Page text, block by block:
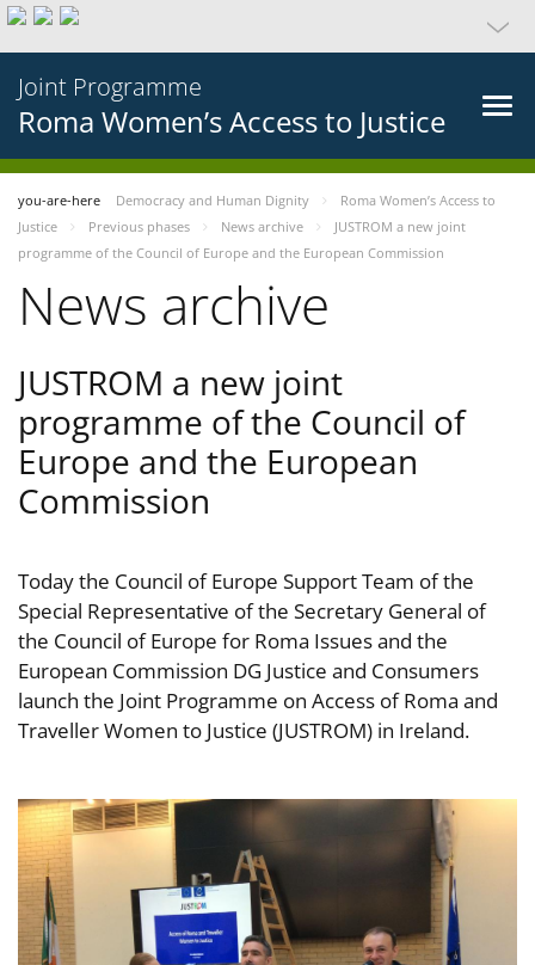
Joint Programme
Roma Women’s Access to Justice
you-are-here Democracy and Human Dignity
Roma Women’s Access to
Justice
Previous phases News archive
JUSTROM a new joint
programme of the Council of Europe and the European Commission
News archive
JUSTROM a new joint
programme of the Council of
Europe and the European
Commission
Today the Council of Europe Support Team of the
Special Representative of the Secretary General of
the Council of Europe for Roma Issues and the
European Commission DG Justice and Consumers
launch the Joint Programme on Access of Roma and
Traveller Women to Justice (JUSTROM) in Ireland.